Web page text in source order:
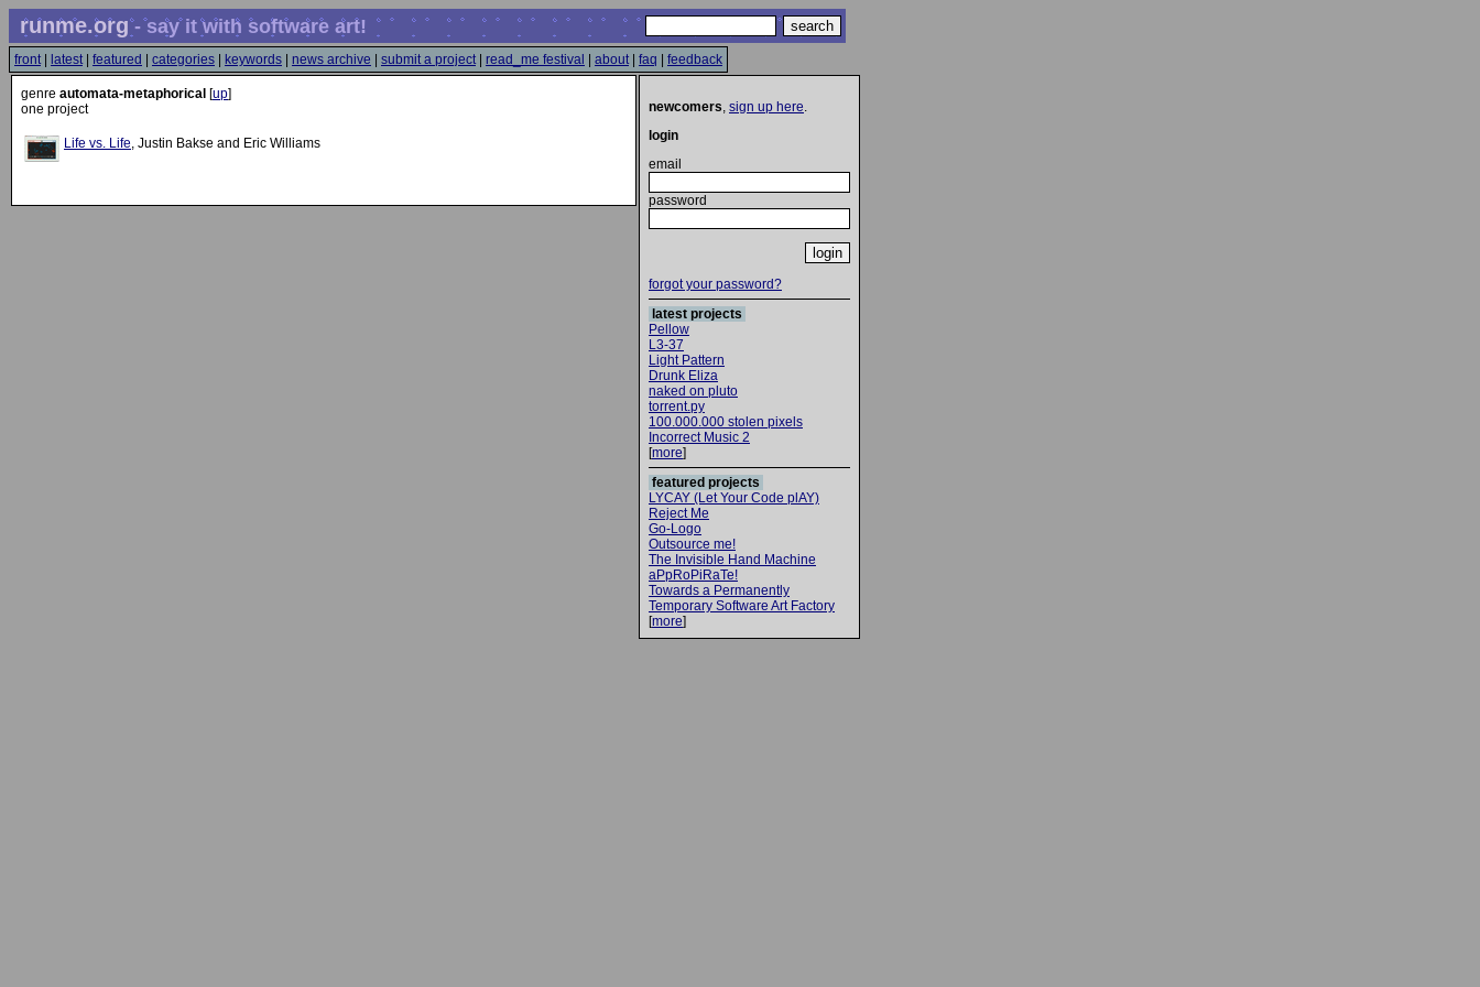
runme.org- say it with software art!
front| latest| featured categories keywords news archive submit a project| read_me festival about| faq feedback
genre automata-metaphorical [up]
one project
Life vs. Life, Justin Bakse and Eric Williams
newcomers, sign up here.
login
email
password
forgot your password?
latest projects
Pellow
L3-37
Light Pattern
Drunk Eliza
naked on pluto
torrent.py
100.000.000 stolen pixels
Incorrect Music 2
[more]
featured projects
LYCAY (Let Your Code plAY)
Reject Me
Go-Logo
Outsource me!
The Invisible Hand Machine
aPpRoPiRaTe!
Towards a Permanently
Temporary Software Art Factory
[more]